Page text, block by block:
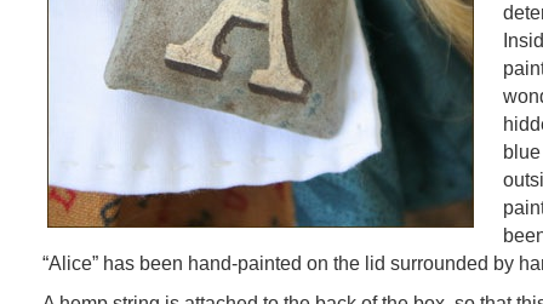
“Alice” has been hand-painted on the lid surrounded by